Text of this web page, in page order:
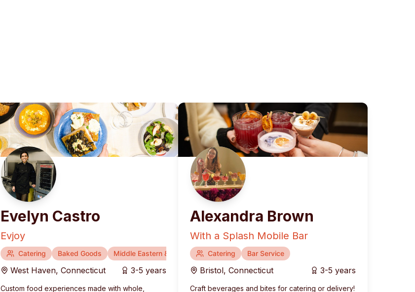
Evelyn Castro
Evjoy
Catering Baked Goods Middle Eastern & Mediterranean Fusion & Contemporary
West Haven, Connecticut 3-5 years
Custom food experiences made with whole,
Alexandra Brown
With a Splash Mobile Bar
Catering Bar Service
Bristol, Connecticut 3-5 years
Craft beverages and bites for catering or delivery!